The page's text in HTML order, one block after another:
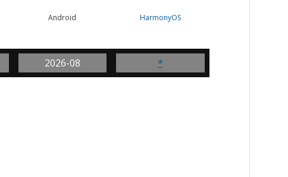
Android
2026-08
HarmonyOS
*